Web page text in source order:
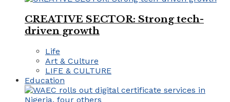
CREATIVE SECTOR: Strong tech-
driven growth
Life
Art & Culture
LIFE & CULTURE
Education